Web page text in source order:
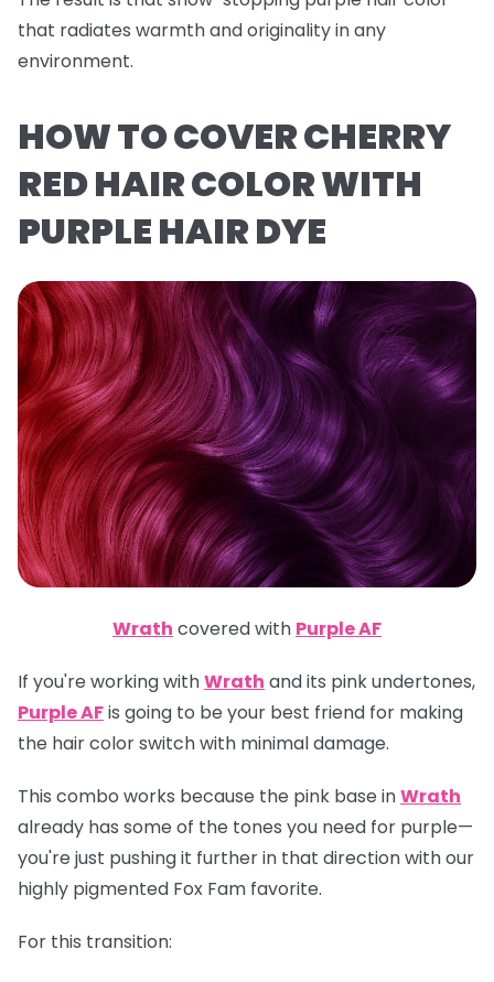
that radiates warmth and originality in any
environment.
HOW TO COVER CHERRY
RED HAIR COLOR WITH
PURPLE HAIR DYE
Wrath covered with Purple AF
If you're working withWrath and its pink undertones,
Purple AFis going to be your best friend for making
the hair color switch with minimal damage.
This combo works because the pink base inWrath
already has some of the tones you need for purple—
you're just pushing it further in that direction with our
highly pigmented Fox Fam favorite.
For this transition: